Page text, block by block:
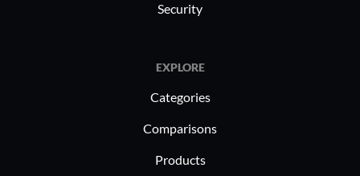
Security
EXPLORE
Categories
Comparisons
Products